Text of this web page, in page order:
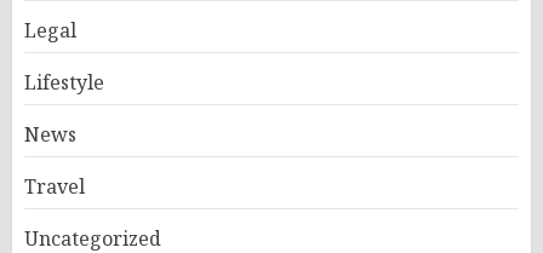
Legal
Lifestyle
News
Travel
Uncategorized